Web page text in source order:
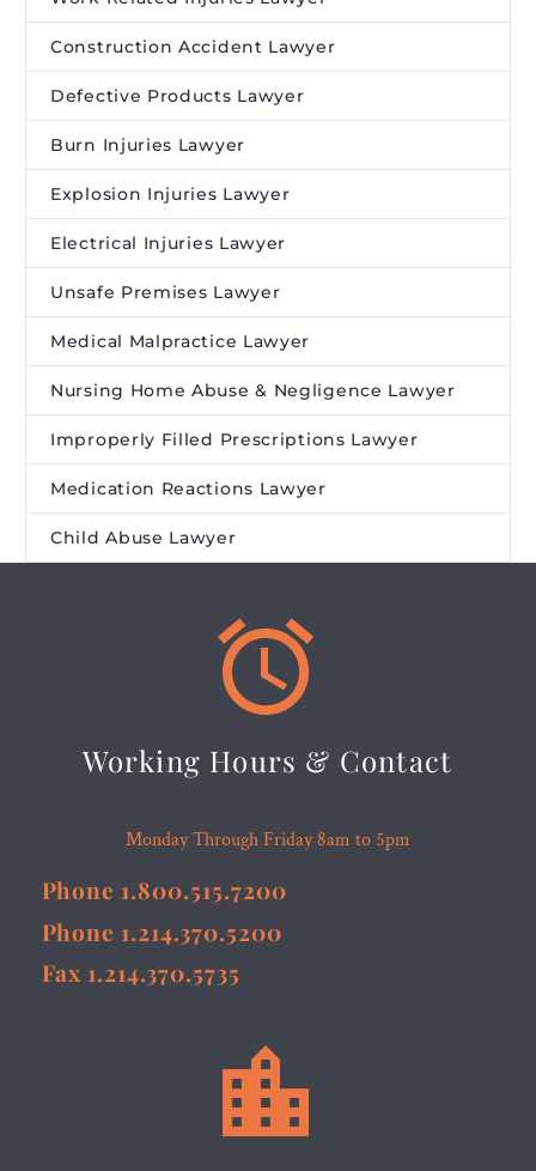
Construction Accident Lawyer
Defective Products Lawyer
Burn Injuries Lawyer
Explosion Injuries Lawyer
Electrical Injuries Lawyer
Unsafe Premises Lawyer
Medical Malpractice Lawyer
Nursing Home Abuse & Negligence Lawyer
Improperly Filled Prescriptions Lawyer
Medication Reactions Lawyer
Child Abuse Lawyer


Working Hours & Contact
Monday Through Friday 8am to 5pm
Phone 1.800.515.7200
Phone 1.214.370.5200
Fax 1.214.370.5735

